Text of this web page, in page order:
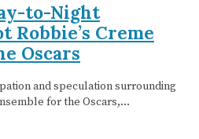
to-Night
Robbie’s Creme
Oscars
and speculation surrounding
for the Oscars,…